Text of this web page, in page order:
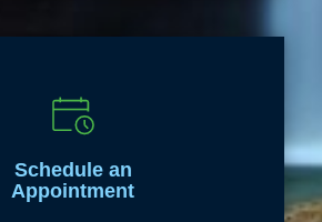
Schedule an
Appointment